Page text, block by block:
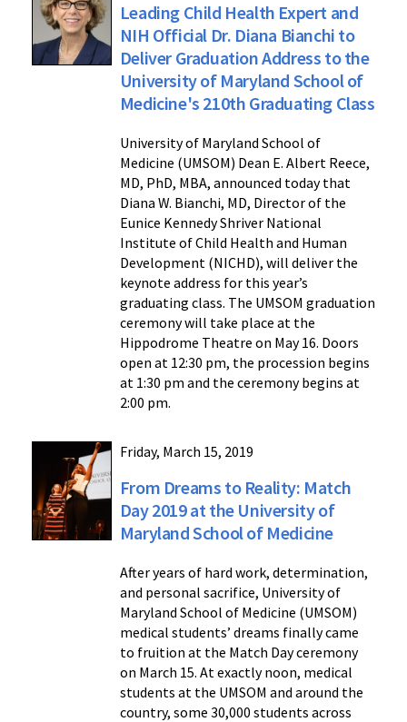
Leading Child Health Expert and
NIH Official Dr. Diana Bianchi to
Deliver Graduation Address to the
University of Maryland School of
Medicine's 210th Graduating Class
University of Maryland School of
Medicine (UMSOM) Dean E. Albert Reece,
MD, PhD, MBA, announced today that
Diana W. Bianchi, MD, Director of the
Eunice Kennedy Shriver National
Institute of Child Health and Human
Development (NICHD), will deliver the
keynote address for this year’s
graduating class. The UMSOM graduation
ceremony will take place at the
Hippodrome Theatre on May 16. Doors
open at 12:30 pm, the procession begins
at 1:30 pm and the ceremony begins at
2:00 pm.
Friday, March 15, 2019
From Dreams to Reality: Match
Day 2019 at the University of
Maryland School of Medicine
After years of hard work, determination,
and personal sacrifice, University of
Maryland School of Medicine (UMSOM)
medical students’ dreams finally came
to fruition at the Match Day ceremony
on March 15. At exactly noon, medical
students at the UMSOM and around the
country, some 30,000 students across